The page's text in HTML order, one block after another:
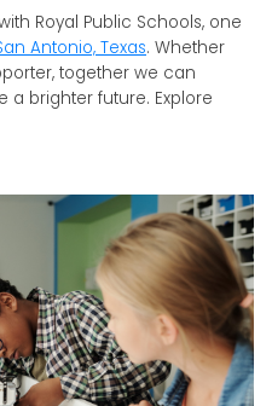
Royal Public Schools, one
Antonio, Texas. Whether
together we can
a brighter future. Explore